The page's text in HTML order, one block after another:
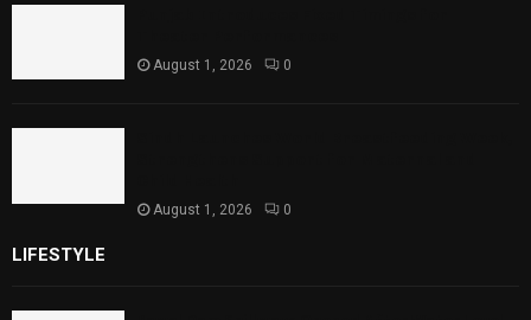
August 1, 2026 0
August 1, 2026 0
LIFESTYLE